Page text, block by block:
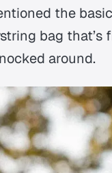
the
bag that’s
around.